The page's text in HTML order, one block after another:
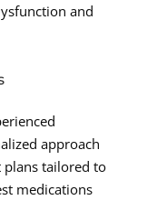
and
approach
plans tailored to
medications